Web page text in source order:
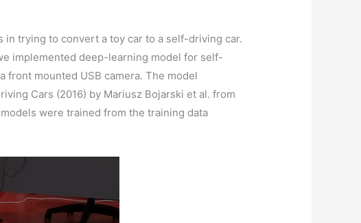
trying to convert a toy car to a self-driving car.
implemented deep-learning model for self-
front mounted USB camera. The model
Cars (2016) by Mariusz Bojarski et al. from
were trained from the training data